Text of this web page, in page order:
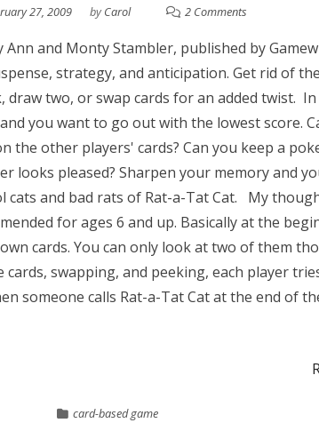
27, 2009 byCarol 2 Comments
Ann and Monty Stambler, published by
strategy, and anticipation. Get rid of
draw two, or swap cards for an added twist.
you want to go out with the lowest score.
the other players' cards? Can you keep a
looks pleased? Sharpen your memory and
cats and bad rats of Rat-a-Tat Cat. My
for ages 6 and up. Basically at the
cards. You can only look at two of them
swapping, and peeking, each player
someone calls Rat-a-Tat Cat at the end of
card-based game